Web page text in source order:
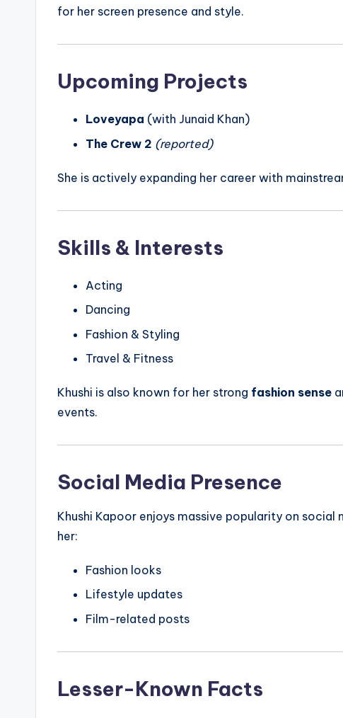
for her screen presence and style.
Upcoming Projects
Loveyapa (with Junaid Khan)
The Crew 2 (reported)
She is actively expanding her career with
Skills & Interests
Acting
Dancing
Fashion & Styling
Travel & Fitness
Khushi is also known for her strong fashion sense
events.
Social Media Presence
Khushi Kapoor enjoys massive popularity on
her:
Fashion looks
Lifestyle updates
Film-related posts
Lesser-Known Facts